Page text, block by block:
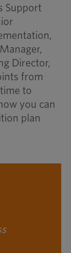
Support
Director,
from
to
you can
plan